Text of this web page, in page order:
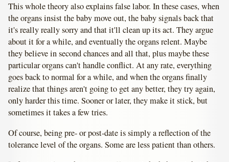
This whole theory also explains false labor. In these cases, when
the organs insist the baby move out, the baby signals back that
it's really really sorry and that it'll clean up its act. They argue
about it for a while, and eventually the organs relent. Maybe
they believe in second chances and all that, plus maybe these
particular organs can't handle conflict. At any rate, everything
goes back to normal for a while, and when the organs finally
realize that things aren't going to get any better, they try again,
only harder this time. Sooner or later, they make it stick, but
sometimes it takes a few tries.
Of course, being pre- or post-date is simply a reflection of the
tolerance level of the organs. Some are less patient than others.